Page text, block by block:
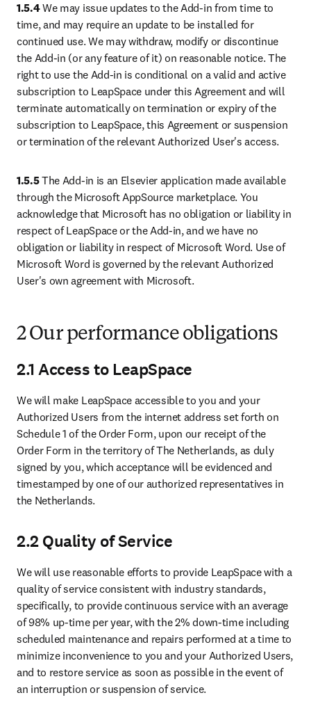
1.5.4 We may issue updates to the Add-in from time to
time, and may require an update to be installed for
continued use. We may withdraw, modify or discontinue
the Add-in (or any feature of it) on reasonable notice. The
right to use the Add-in is conditional on a valid and active
subscription to LeapSpace under this Agreement and will
terminate automatically on termination or expiry of the
subscription to LeapSpace, this Agreement or suspension
or termination of the relevant Authorized User's access.
1.5.5 The Add-in is an Elsevier application made available
through the Microsoft AppSource marketplace. You
acknowledge that Microsoft has no obligation or liability in
respect of LeapSpace or the Add-in, and we have no
obligation or liability in respect of Microsoft Word. Use of
Microsoft Word is governed by the relevant Authorized
User's own agreement with Microsoft.
2 Our performance obligations
2.1 Access to LeapSpace
We will make LeapSpace accessible to you and your
Authorized Users from the internet address set forth on
Schedule 1 of the Order Form, upon our receipt of the
Order Form in the territory of The Netherlands, as duly
signed by you, which acceptance will be evidenced and
timestamped by one of our authorized representatives in
the Netherlands.
2.2 Quality of Service
We will use reasonable efforts to provide LeapSpace with a
quality of service consistent with industry standards,
specifically, to provide continuous service with an average
of 98% up-time per year, with the 2% down-time including
scheduled maintenance and repairs performed at a time to
minimize inconvenience to you and your Authorized Users,
and to restore service as soon as possible in the event of
an interruption or suspension of service.